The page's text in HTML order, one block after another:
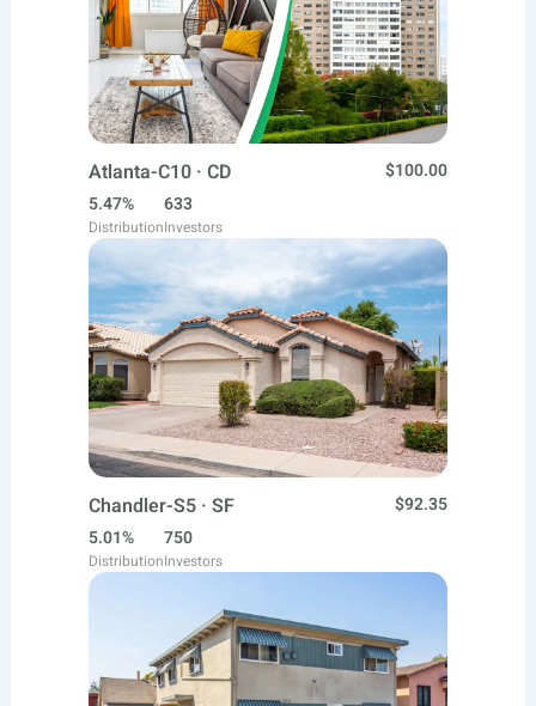
Atlanta-C10 · CD
$100.00
5.47%
Distribution
633
Investors
Chandler-S5 · SF
$92.35
5.01%
Distribution
750
Investors